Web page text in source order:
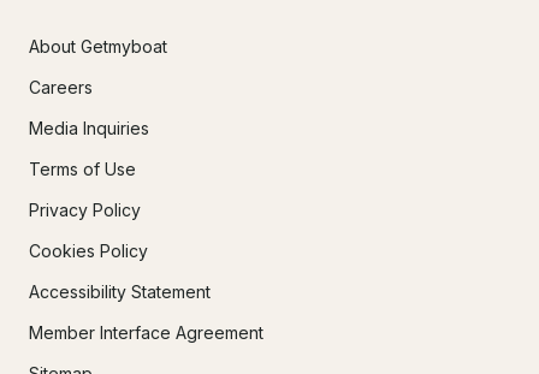
About Getmyboat
Careers
Media Inquiries
Terms of Use
Privacy Policy
Cookies Policy
Accessibility Statement
Member Interface Agreement